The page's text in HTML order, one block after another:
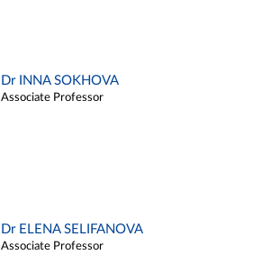
Dr INNA SOKHOVA
Associate Professor
Dr ELENA SELIFANOVA
Associate Professor